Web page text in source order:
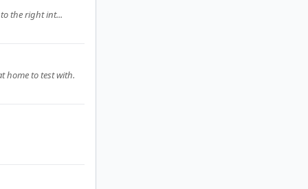
the right int...
home to test with.